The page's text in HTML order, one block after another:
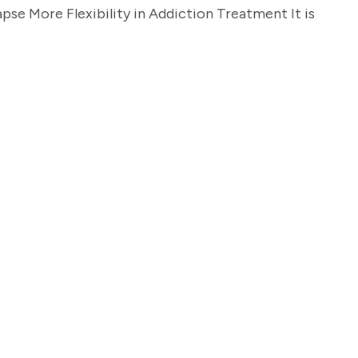
More Flexibility in Addiction Treatment It is